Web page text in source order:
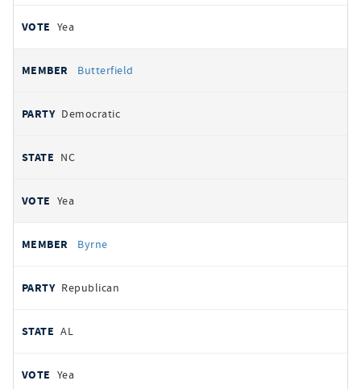
Yea
Butterfield
Democratic
NC
Yea
Byrne
Republican
AL
Yea